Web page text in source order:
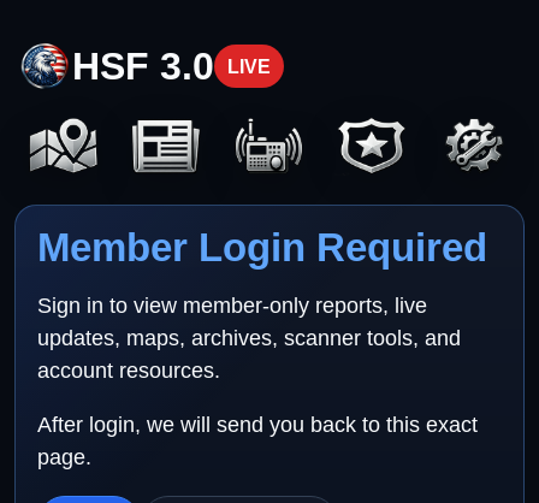
HSF 3.0 LIVE
Member Login Required
Sign in to view member-only reports, live
updates, maps, archives, scanner tools, and
account resources.
After login, we will send you back to this exact
page.